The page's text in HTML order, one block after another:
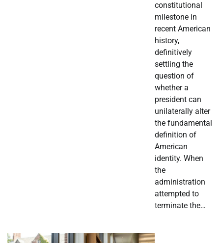
constitutional
milestone in
recent American
history,
definitively
settling the
question of
whether a
president can
unilaterally alter
the fundamental
definition of
American
identity. When
the
administration
attempted to
terminate the…